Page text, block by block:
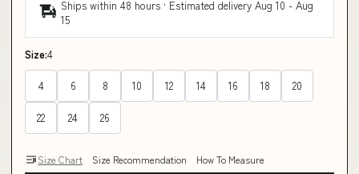
Ships within 48 hours · Estimated delivery Aug 10 - Aug
15
Size:4
4 6 8 10 12 14 16 18 20
22 24 26
Size Chart Size Recommendation How To Measure